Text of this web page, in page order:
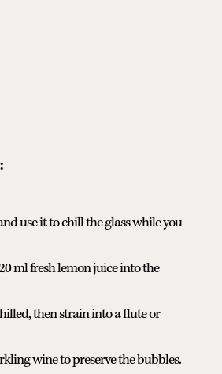
use it to chill the glass while you
ml fresh lemon juice into the
then strain into a flute or
wine to preserve the bubbles.